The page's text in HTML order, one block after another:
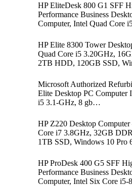
HP EliteDesk 800 G1 SFF
Performance Business
Computer, Intel Quad Core
HP Elite 8300 Tower
Quad Core i5 3.20GHz,
2TB HDD, 120GB SSD,
Microsoft Authorized
Elite Desktop PC Computer
i5 3.1-GHz, 8 gb…
HP Z220 Desktop Computer
Core i7 3.8GHz, 32GB
1TB SSD, Windows 10 Pro
HP ProDesk 400 G5 SFF
Performance Business
Computer, Intel Six Core